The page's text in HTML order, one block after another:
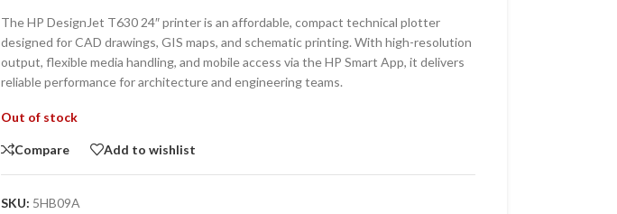
The HP DesignJet T630 24″ printer is an affordable, compact technical plotter
designed for CAD drawings, GIS maps, and schematic printing. With high-resolution
output, flexible media handling, and mobile access via the HP Smart App, it delivers
reliable performance for architecture and engineering teams.
Out of stock
Compare Add to wishlist
SKU: 5HB09A